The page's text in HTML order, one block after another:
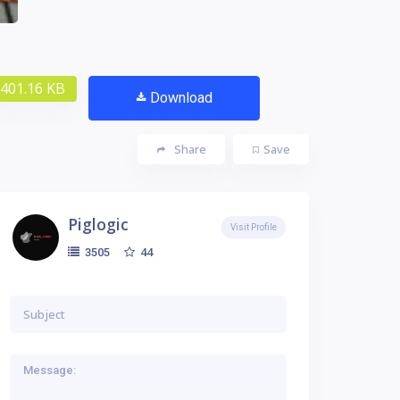
401.16 KB Download
Save
Share
Piglogic
3505 44
Visit Profile